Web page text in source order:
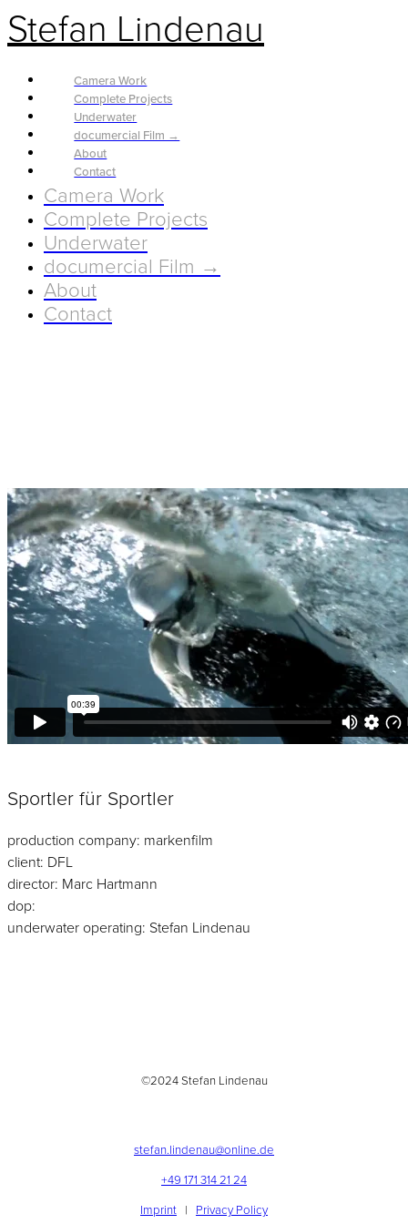
Stefan Lindenau
Camera Work
Complete Projects
Underwater
documercial Film →
About
Contact
Camera Work
Complete Projects
Underwater
documercial Film →
About
Contact
Sportler für Sportler
production company: markenfilm
client: DFL
director: Marc Hartmann
dop:
underwater operating: Stefan Lindenau
©2024 Stefan Lindenau
stefan.lindenau@online.de
+49 171 314 21 24
Imprint | Privacy Policy